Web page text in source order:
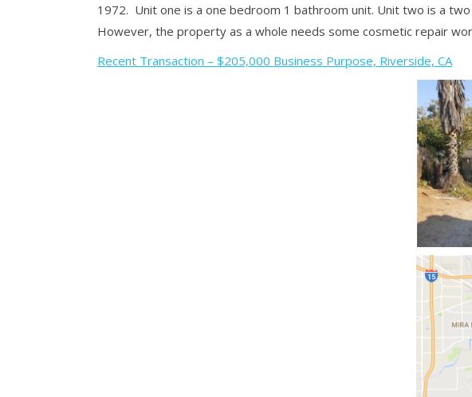
1972. Unit one is a one bedroom 1 bathroom unit. Unit two is a
However, the property as a whole needs some cosmetic repair
Recent Transaction – $205,000 Business Purpose, Riverside, CA